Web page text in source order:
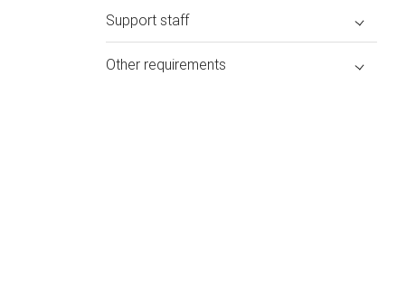
Support staff
Other requirements